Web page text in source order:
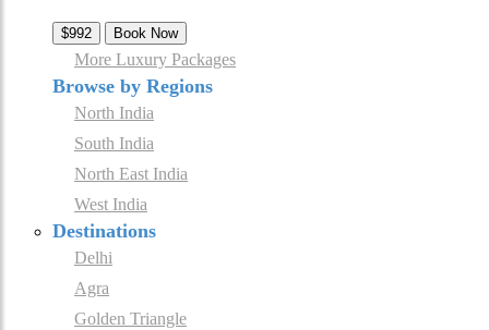
$992 Book Now
More Luxury Packages
Browse by Regions
North India
South India
North East India
West India
Destinations
Delhi
Agra
Golden Triangle